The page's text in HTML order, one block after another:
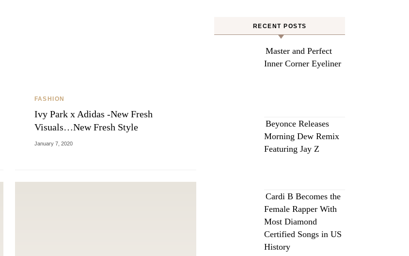
FASHION
Ivy Park x Adidas -New Fresh
Visuals…New Fresh Style
January 7, 2020
RECENT POSTS
Master and Perfect
Inner Corner Eyeliner
Beyonce Releases
Morning Dew Remix
Featuring Jay Z
Cardi B Becomes the
Female Rapper With
Most Diamond
Certified Songs in US
History